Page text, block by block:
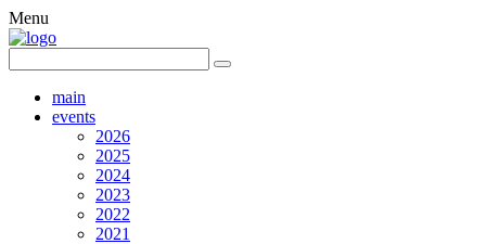
Menu
main
events
2026
2025
2024
2023
2022
2021